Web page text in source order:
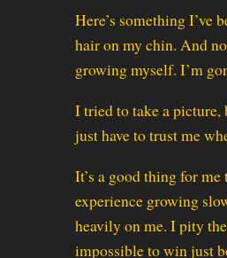
Here’s something I’ve
hair on my chin. And
growing myself. I’m
I tried to take a picture,
just have to trust me
It’s a good thing for
experience growing
heavily on me. I pity
impossible to win just